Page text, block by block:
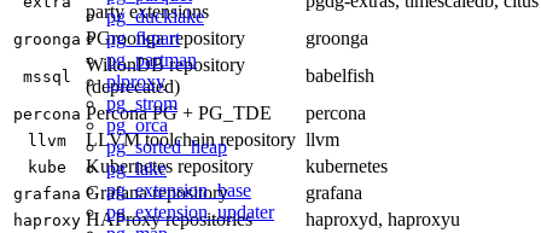
pg_ducklake
pg_fkpart
pg_partman
plproxy
pg_strom
pg_orca
pg_sorted_heap
pg_lake
pg_extension_base
pg_extension_updater
party extensions
groonga PGroonga repository groonga
mssql
WiltonDB repository
(deprecated)
babelfish
percona Percona PG + PG_TDE percona
llvm LLVM toolchain repository llvm
kube Kubernetes repository kubernetes
grafana Grafana repository grafana
haproxy HAProxy repositories haproxyd, haproxyu